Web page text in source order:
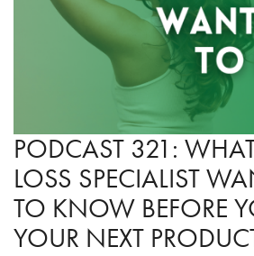
PODCAST 321:
LOSS SPECIALIST
TO KNOW BEFORE
YOUR NEXT